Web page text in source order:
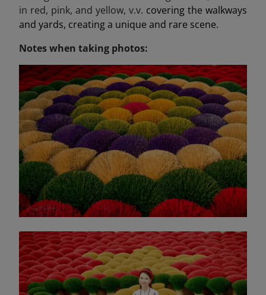
in red, pink, and yellow, v.v. covering the walkways
and yards, creating a unique and rare scene.
Notes when taking photos: